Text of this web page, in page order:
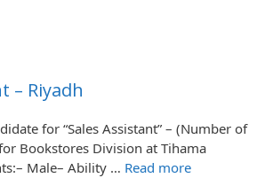
– Riyadh
for “Sales Assistant” – (Number of
Bookstores Division at Tihama
Male– Ability … Read more